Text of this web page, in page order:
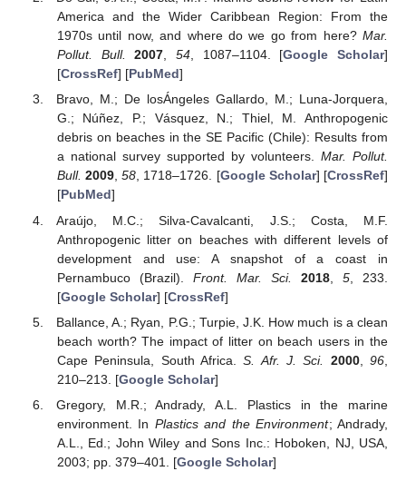
America and the Wider Caribbean Region: From the
1970s until now, and where do we go from here? Mar.
Pollut. Bull.
2007, 54, 1087–1104. [Google Scholar]
[CrossRef] [PubMed]
Bravo, M.; De losÁngeles Gallardo, M.; Luna-Jorquera,
G.; Núñez, P.; Vásquez, N.; Thiel, M. Anthropogenic
debris on beaches in the SE Pacific (Chile): Results from
a national survey supported by volunteers. Mar. Pollut.
Bull. 2009,58, 1718–1726. [Google Scholar] [CrossRef]
[PubMed]
Araújo, M.C.; Silva-Cavalcanti, J.S.; Costa, M.F.
Anthropogenic litter on beaches with different levels of
development and use: A snapshot of a coast in
Pernambuco (Brazil). Front. Mar. Sci. 2018, 5, 233.
[Google Scholar] [CrossRef]
Ballance, A.; Ryan, P.G.; Turpie, J.K. How much is a clean
beach worth? The impact of litter on beach users in the
Cape Peninsula, South Africa.S. Afr. J. Sci. 2000,96
210–213. [Google Scholar]
Gregory, M.R.; Andrady, A.L. Plastics in the marine
environment. In Plastics and the Environment; Andrady,
A.L., Ed.; John Wiley and Sons Inc.: Hoboken, NJ, USA,
2003; pp. 379–401. [Google Scholar]